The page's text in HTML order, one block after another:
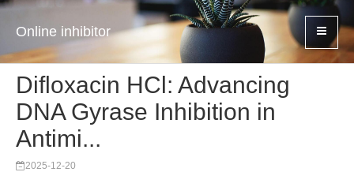
Online inhibitor
Difloxacin HCl: Advancing
DNA Gyrase Inhibition in
Antimi...
2025-12-20